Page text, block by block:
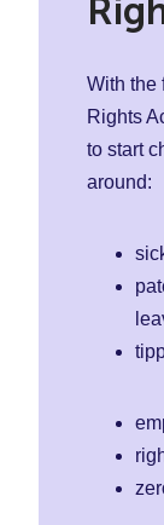
With the
Rights
to start
around: